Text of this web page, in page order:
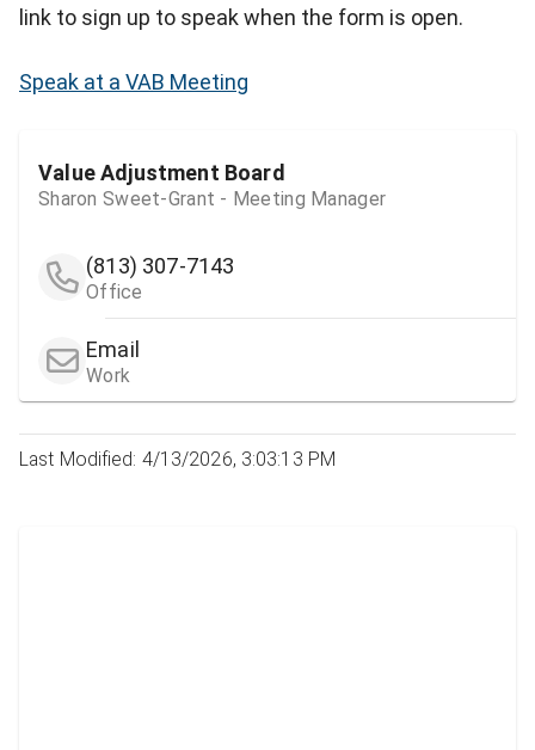
link to sign up to speak when the form is open.
Speak at a VAB Meeting
Value Adjustment Board
Sharon Sweet-Grant - Meeting Manager
(813) 307-7143
Office
Email
Work
Last Modified: 4/13/2026, 3:03:13 PM